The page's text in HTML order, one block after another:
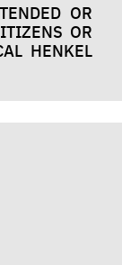
OR
OR
HENKEL